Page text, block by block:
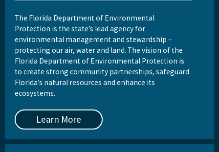
The Florida Department of Environmental
Protection is the state’s lead agency for
environmental management and stewardship –
protecting our air, water and land. The vision of the
Florida Department of Environmental Protection is
to create strong community partnerships, safeguard
Florida’s natural resources and enhance its
ecosystems.
Learn More